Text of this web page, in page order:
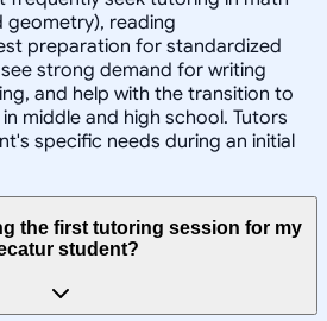
geometry), reading
preparation for standardized
strong demand for writing
and help with the transition to
middle and high school. Tutors
specific needs during an initial
the first tutoring session for my
student?